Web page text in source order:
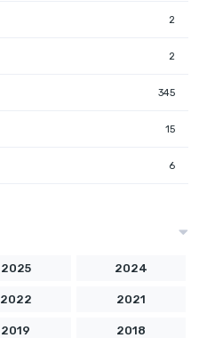
2
2
345
15
6
2025 2024
2022 2021
2019 2018